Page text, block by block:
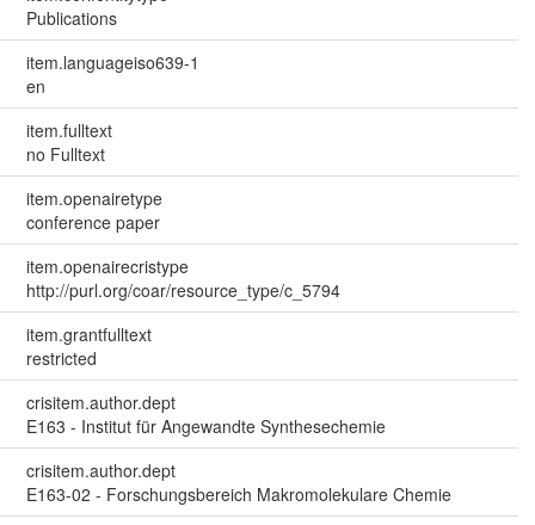
Publications
item.languageiso639-1
en
item.fulltext
no Fulltext
item.openairetype
conference paper
item.openairecristype
http://purl.org/coar/resource_type/c_5794
item.grantfulltext
restricted
crisitem.author.dept
E163 - Institut für Angewandte Synthesechemie
crisitem.author.dept
E163-02 - Forschungsbereich Makromolekulare Chemie